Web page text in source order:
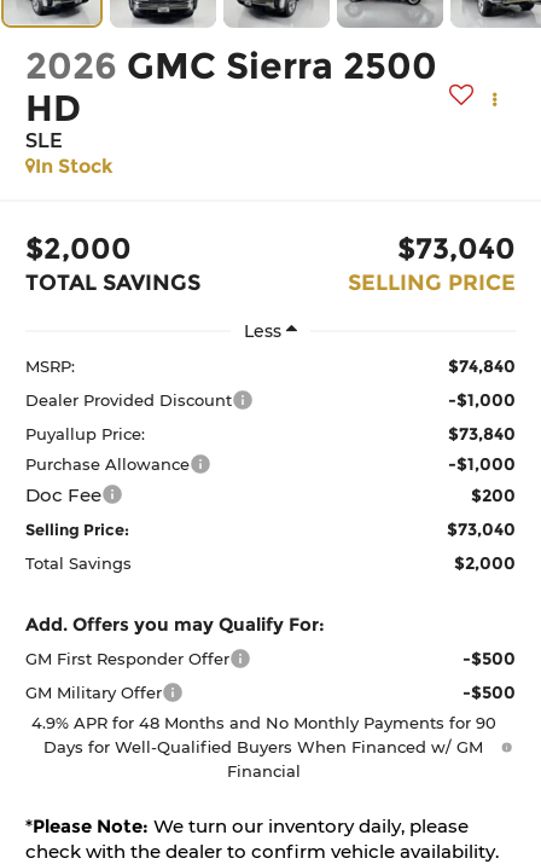
2026 GMC Sierra 2500
HD
SLE
In Stock
$2,000
TOTAL SAVINGS
$73,040
SELLING PRICE
Less
MSRP: $74,840
Dealer Provided Discount -$1,000
Puyallup Price: $73,840
Purchase Allowance -$1,000
Doc Fee $200
Selling Price: $73,040
Total Savings $2,000
Add. Offers you may Qualify For:
GM First Responder Offer -$500
GM Military Offer -$500
4.9% APR for 48 Months and No Monthly Payments for 90
Days for Well-Qualified Buyers When Financed w/ GM
Financial
*Please Note: We turn our inventory daily, please
check with the dealer to confirm vehicle availability.